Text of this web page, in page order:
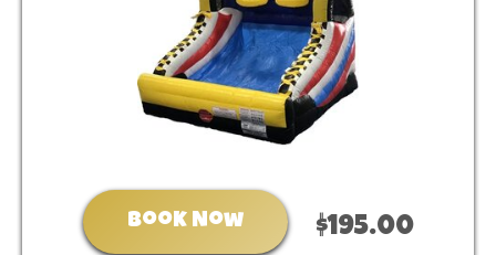
Book Now $195.00